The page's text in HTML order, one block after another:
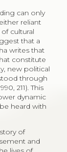
can only
reliant
cultural
that a
writes that
constitute
new political
through
211). This
dynamic
heard with
of
and